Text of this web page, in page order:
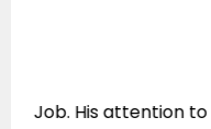
James showed